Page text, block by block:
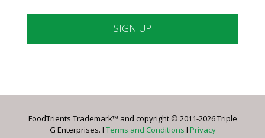
Please
this
FoodTrients Trademark™ and copyright © 2011-2026 Triple
G Enterprises. I Terms and Conditions I Privacy